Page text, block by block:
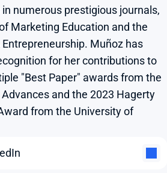
numerous prestigious journals,
Marketing Education and the
Muñoz has
for her contributions to
"Best Paper" awards from the
and the 2023 Hagerty
from the University of